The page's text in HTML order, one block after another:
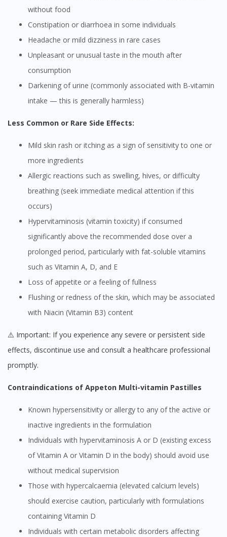
without food
Constipation or diarrhoea in some individuals
Headache or mild dizziness in rare cases
Unpleasant or unusual taste in the mouth after
consumption
Darkening of urine (commonly associated with B-vitamin
intake — this is generally harmless)
Less Common or Rare Side Effects:
Mild skin rash or itching as a sign of sensitivity to one or
more ingredients
Allergic reactions such as swelling, hives, or difficulty
breathing (seek immediate medical attention if this
occurs)
Hypervitaminosis (vitamin toxicity) if consumed
significantly above the recommended dose over a
prolonged period, particularly with fat-soluble vitamins
such as Vitamin A, D, and E
Loss of appetite or a feeling of fullness
Flushing or redness of the skin, which may be associated
with Niacin (Vitamin B3) content
⚠️ Important: If you experience any severe or persistent side
effects, discontinue use and consult a healthcare professional
promptly.
Contraindications of Appeton Multi-vitamin Pastilles
Known hypersensitivity or allergy to any of the active or
inactive ingredients in the formulation
Individuals with hypervitaminosis A or D (existing excess
of Vitamin A or Vitamin D in the body) should avoid use
without medical supervision
Those with hypercalcaemia (elevated calcium levels)
should exercise caution, particularly with formulations
containing Vitamin D
Individuals with certain metabolic disorders affecting